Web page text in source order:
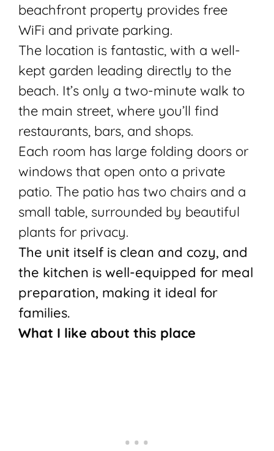
beachfront property provides free
WiFi and private parking.
The location is fantastic, with a well-
kept garden leading directly to the
beach. It’s only a two-minute walk to
the main street, where you’ll find
restaurants, bars, and shops.
Each room has large folding doors or
windows that open onto a private
patio. The patio has two chairs and a
small table, surrounded by beautiful
plants for privacy.
The unit itself is clean and cozy, and
the kitchen is well-equipped for meal
preparation, making it ideal for
families.
What I like about this place